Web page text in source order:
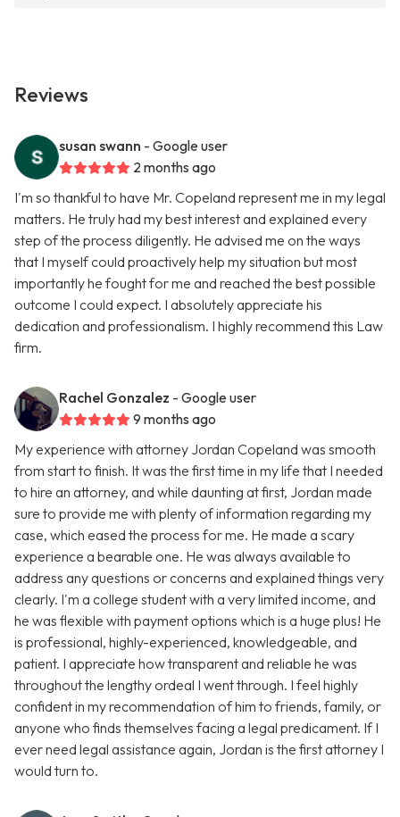
Reviews
susan swann - Google user
2 months ago
I'm so thankful to have Mr. Copeland represent me in my legal
matters. He truly had my best interest and explained every
step of the process diligently. He advised me on the ways
that I myself could proactively help my situation but most
importantly he fought for me and reached the best possible
outcome I could expect. I absolutely appreciate his
dedication and professionalism. I highly recommend this Law
firm.
Rachel Gonzalez - Google user
9 months ago
My experience with attorney Jordan Copeland was smooth
from start to finish. It was the first time in my life that I needed
to hire an attorney, and while daunting at first, Jordan made
sure to provide me with plenty of information regarding my
case, which eased the process for me. He made a scary
experience a bearable one. He was always available to
address any questions or concerns and explained things very
clearly. I'm a college student with a very limited income, and
he was flexible with payment options which is a huge plus! He
is professional, highly-experienced, knowledgeable, and
patient. I appreciate how transparent and reliable he was
throughout the lengthy ordeal I went through. I feel highly
confident in my recommendation of him to friends, family, or
anyone who finds themselves facing a legal predicament. If I
ever need legal assistance again, Jordan is the first attorney I
would turn to.